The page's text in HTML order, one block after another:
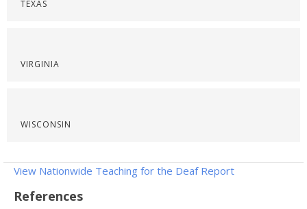
TEXAS
VIRGINIA
WISCONSIN
View Nationwide Teaching for the Deaf Report
References